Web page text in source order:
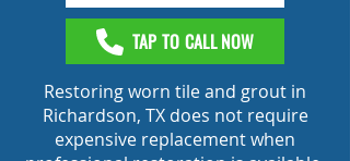
TAP TO CALL NOW
Restoring worn tile and grout in
Richardson, TX does not require
expensive replacement when